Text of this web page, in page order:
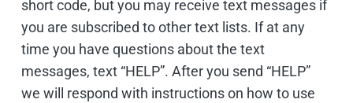
short code, but you may receive text messages if
you are subscribed to other text lists. If at any
time you have questions about the text
messages, text “HELP”. After you send “HELP”
we will respond with instructions on how to use